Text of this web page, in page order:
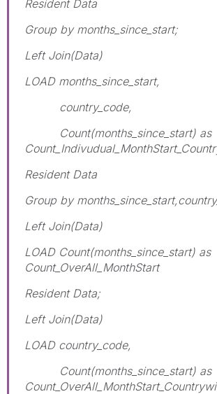
Resident Data
Group by months_since_start;
Left Join(Data)
LOAD months_since_start,
country_code,
Count(months_since_start) as
Resident Data
Group by
Left Join(Data)
LOAD Count(months_since_start) as
Count_OverAll_MonthStart
Resident Data;
Left Join(Data)
LOAD country_code,
Count(months_since_start) as